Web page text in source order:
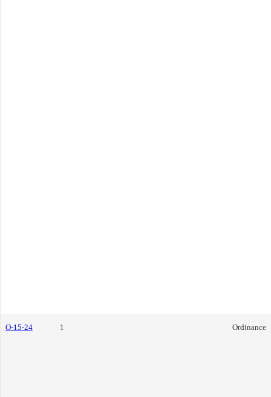
O-15-24 1 Ordinance